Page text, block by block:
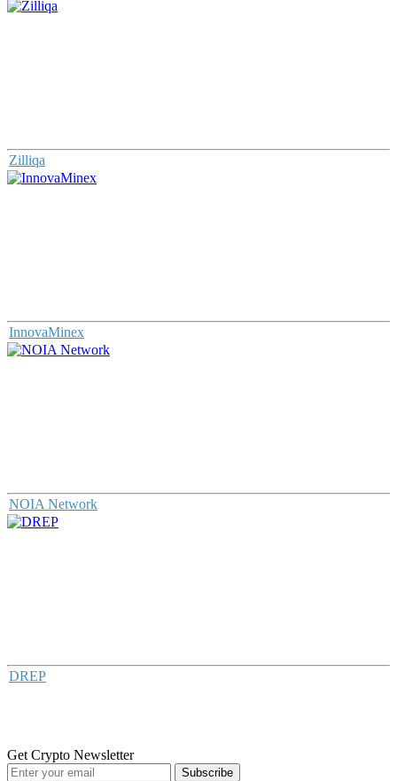
Zilliqa
InnovaMinex
NOIA Network
DREP
Get Crypto Newsletter
Subscribe